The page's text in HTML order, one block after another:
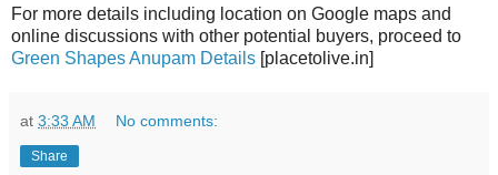
For more details including location on Google maps and
online discussions with other potential buyers, proceed to
Green Shapes Anupam Details [placetolive.in]
at 3:33 AM No comments:
Share